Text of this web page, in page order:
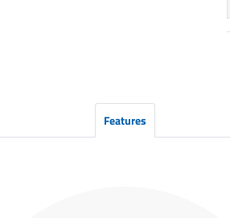
Features